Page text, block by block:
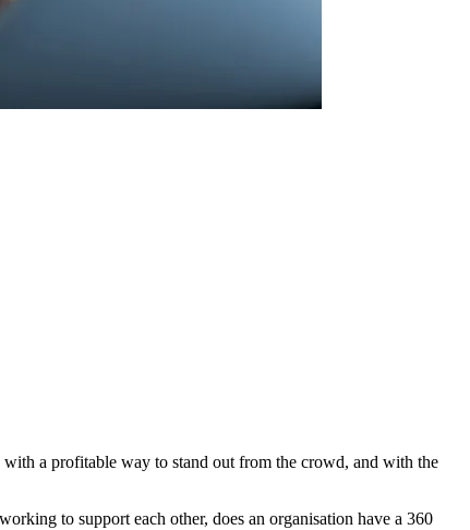
a profitable way to stand out from the crowd, and with the
to support each other, does an organisation have a 360